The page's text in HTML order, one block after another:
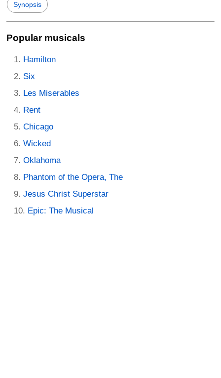
Synopsis
Popular musicals
Hamilton
Six
Les Miserables
Rent
Chicago
Wicked
Oklahoma
Phantom of the Opera, The
Jesus Christ Superstar
Epic: The Musical